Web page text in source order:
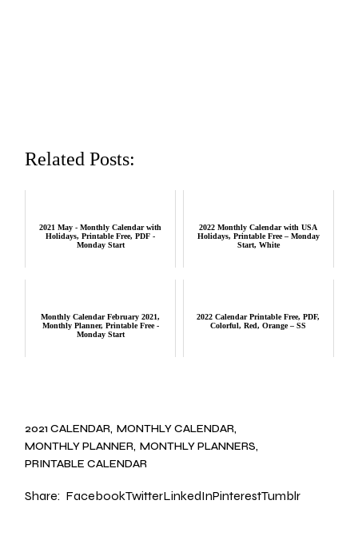
Related Posts:
2021 May - Monthly Calendar with
Holidays, Printable Free, PDF -
Monday Start
2022 Monthly Calendar with USA
Holidays, Printable Free – Monday
Start, White
Monthly Calendar February 2021,
Monthly Planner, Printable Free -
Monday Start
2022 Calendar Printable Free, PDF,
Colorful, Red, Orange – SS
2021 CALENDAR MONTHLY CALENDAR
MONTHLY PLANNER MONTHLY PLANNERS
PRINTABLE CALENDAR
Share: FacebookTwitterLinkedInPinterestTumblr